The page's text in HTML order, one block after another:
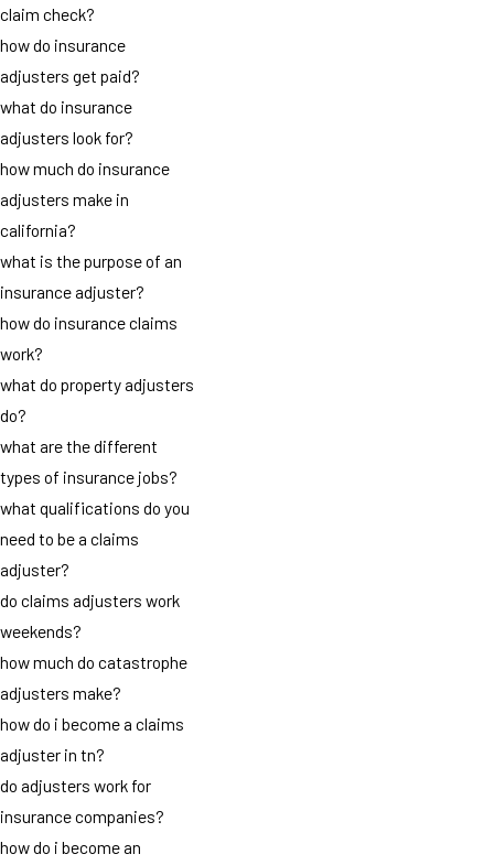
claim check?
how do insurance
adjusters get paid?
what do insurance
adjusters look for?
how much do insurance
adjusters make in
california?
what is the purpose of an
insurance adjuster?
how do insurance claims
work?
what do property adjusters
do?
what are the different
types of insurance jobs?
what qualifications do you
need to be a claims
adjuster?
do claims adjusters work
weekends?
how much do catastrophe
adjusters make?
how do i become a claims
adjuster in tn?
do adjusters work for
insurance companies?
how do i become an